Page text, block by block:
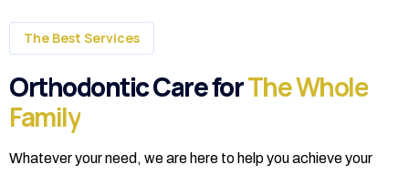
The Best Services
Orthodontic Care forThe Whole
Family
Whatever your need, we are here to help you achieve your